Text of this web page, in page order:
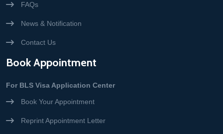
FAQs
News & Notification
Contact Us
Book Appointment
For BLS Visa Application Center
Book Your Appointment
Reprint Appointment Letter